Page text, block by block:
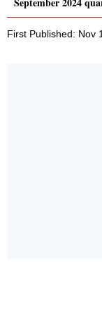
First Published: Nov